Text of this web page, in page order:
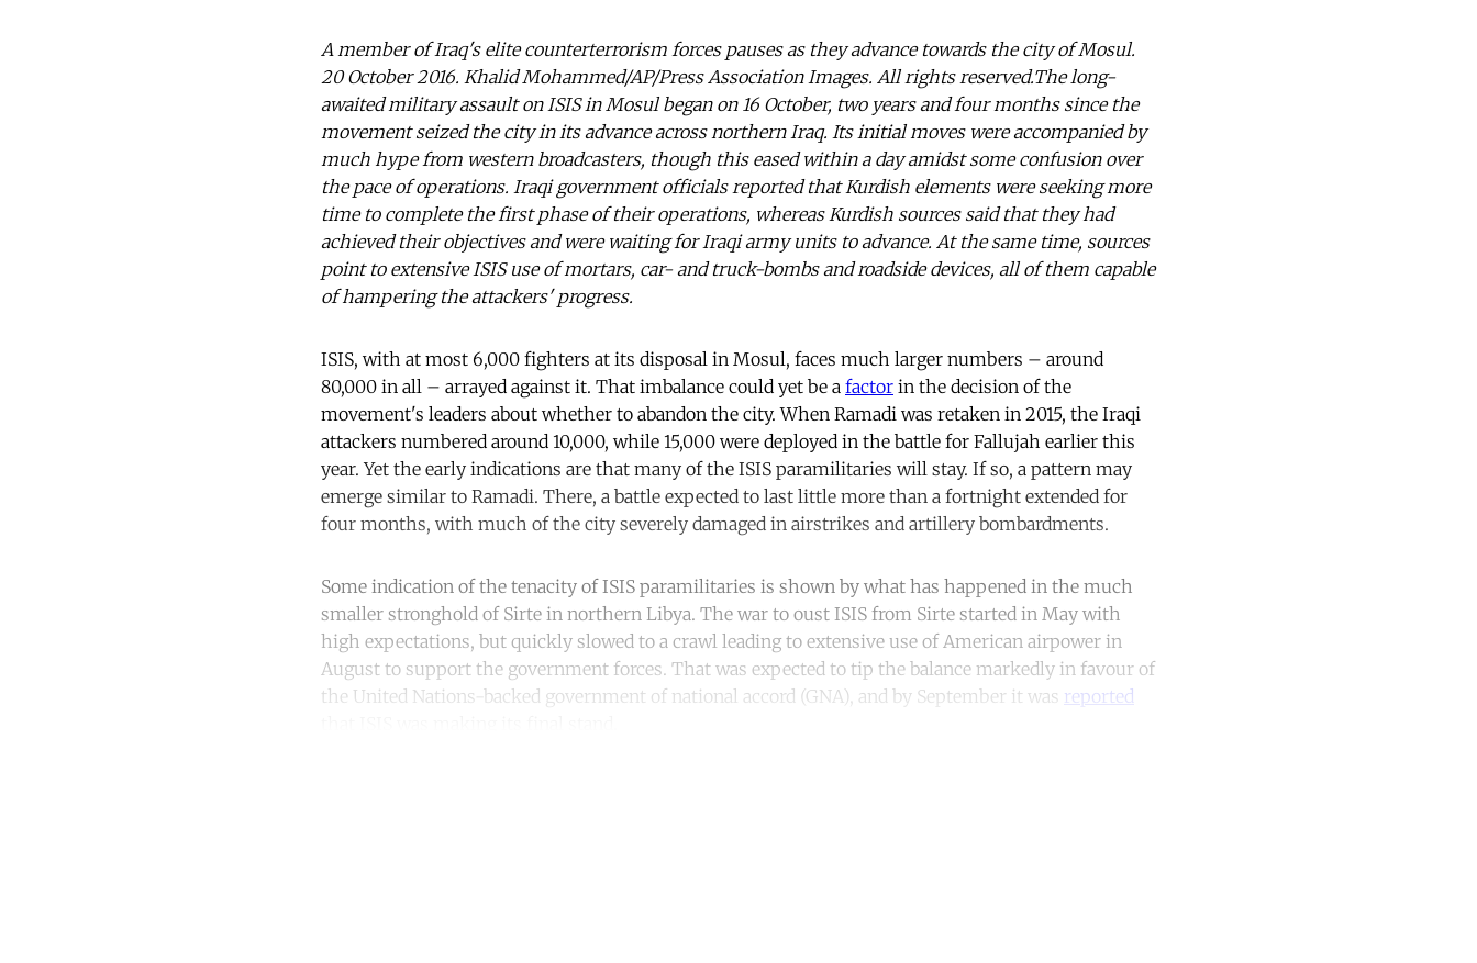
A member of Iraq's elite counterterrorism forces pauses as they advance towards the city of Mosul.
20 October 2016. Khalid Mohammed/AP/Press Association Images. All rights reserved.The long-
awaited military assault on ISIS in Mosul began on 16 October, two years and four months since the
movement seized the city in its advance across northern Iraq. Its initial moves were accompanied by
much hype from western broadcasters, though this eased within a day amidst some confusion over
the pace of operations. Iraqi government officials reported that Kurdish elements were seeking more
time to complete the first phase of their operations, whereas Kurdish sources said that they had
achieved their objectives and were waiting for Iraqi army units to advance. At the same time, sources
point to extensive ISIS use of mortars, car- and truck-bombs and roadside devices, all of them capable
of hampering the attackers' progress.
ISIS, with at most 6,000 fighters at its disposal in Mosul, faces much larger numbers – around
80,000 in all – arrayed against it. That imbalance could yet be a factor in the decision of the
movement's leaders about whether to abandon the city. When Ramadi was retaken in 2015, the Iraqi
attackers numbered around 10,000, while 15,000 were deployed in the battle for Fallujah earlier this
year. Yet the early indications are that many of the ISIS paramilitaries will stay. If so, a pattern may
emerge similar to Ramadi. There, a battle expected to last little more than a fortnight extended for
four months, with much of the city severely damaged in airstrikes and artillery bombardments.
Some indication of the tenacity of ISIS paramilitaries is shown by what has happened in the much
smaller stronghold of Sirte in northern Libya. The war to oust ISIS from Sirte started in May with
high expectations, but quickly slowed to a crawl leading to extensive use of American airpower in
August to support the government forces. That was expected to tip the balance markedly in favour of
the United Nations-backed government of national accord (GNA), and by September it was reported